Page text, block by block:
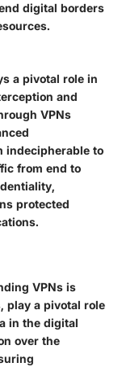
digital borders
a pivotal role in
and
VPNs
indecipherable to
from end to
protected
VPNs is
play a pivotal role
in the digital
over the